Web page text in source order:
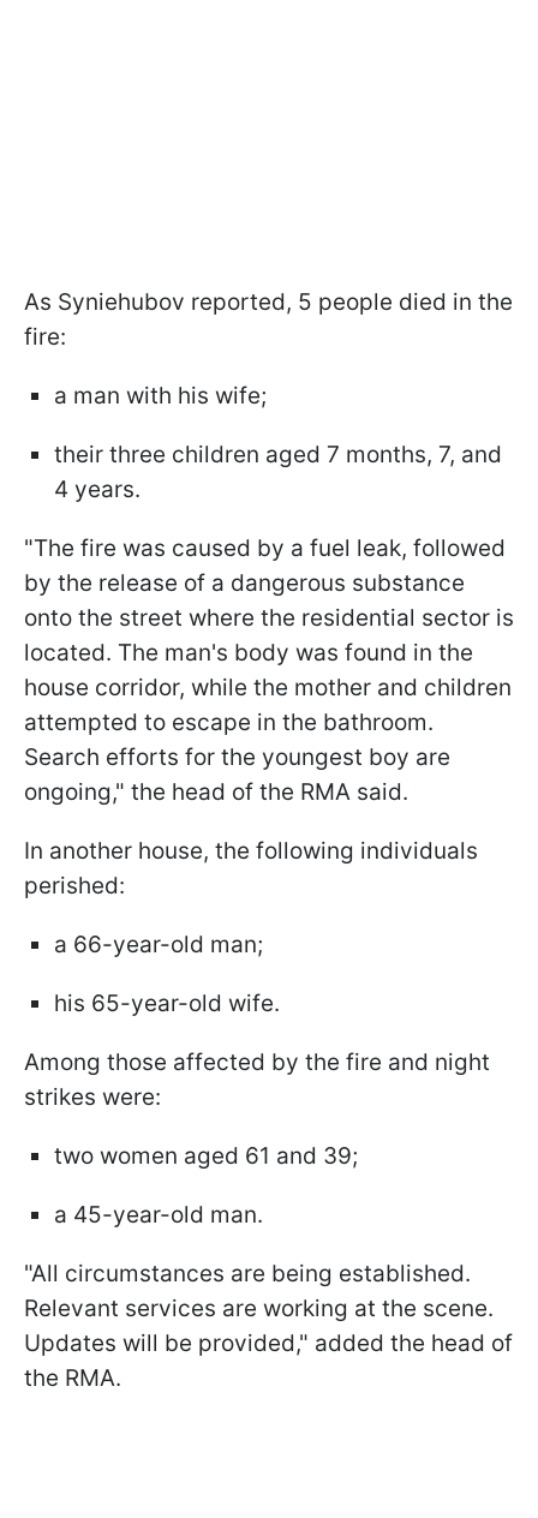
As Syniehubov reported, 5 people died in the
fire:
a man with his wife;
their three children aged 7 months, 7, and
4 years.
"The fire was caused by a fuel leak, followed
by the release of a dangerous substance
onto the street where the residential sector is
located. The man's body was found in the
house corridor, while the mother and children
attempted to escape in the bathroom.
Search efforts for the youngest boy are
ongoing," the head of the RMA said.
In another house, the following individuals
perished:
a 66-year-old man;
his 65-year-old wife.
Among those affected by the fire and night
strikes were:
two women aged 61 and 39;
a 45-year-old man.
"All circumstances are being established.
Relevant services are working at the scene.
Updates will be provided," added the head of
the RMA.